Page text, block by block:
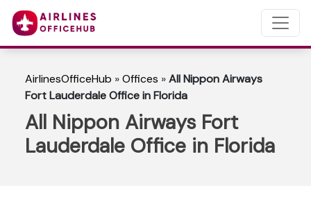
AirlinesOfficeHub »Offices »All Nippon Airways
Fort Lauderdale Office in Florida
All Nippon Airways Fort
Lauderdale Office in Florida